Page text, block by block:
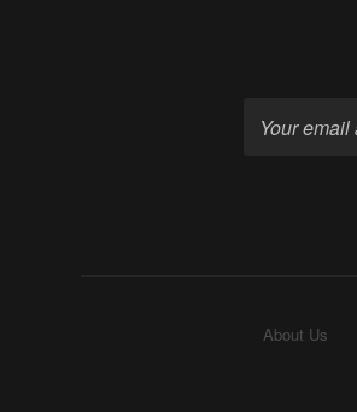
About Us